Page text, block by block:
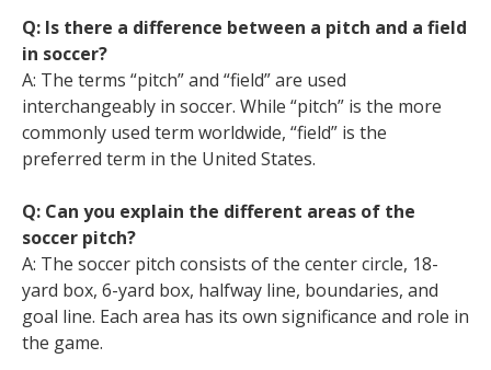
Q: Is there a difference between a pitch and a field
in soccer?
A: The terms “pitch” and “field” are used
interchangeably in soccer. While “pitch” is the more
commonly used term worldwide, “field” is the
preferred term in the United States.
Q: Can you explain the different areas of the
soccer pitch?
A: The soccer pitch consists of the center circle, 18-
yard box, 6-yard box, halfway line, boundaries, and
goal line. Each area has its own significance and role in
the game.